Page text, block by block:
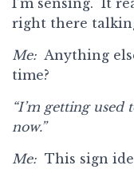
right there
Me: Anything
time?
“I’m getting used
now.”
Me: This sign